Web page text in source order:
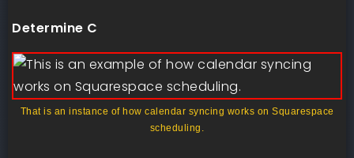
Determine C
That is an instance of how calendar syncing works on Squarespace
scheduling.